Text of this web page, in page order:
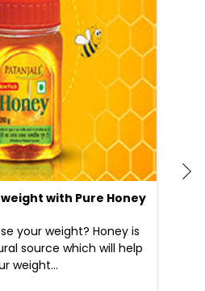
with Pure Honey
your weight? Honey is
source which will help
weight...
Ayurved Stores